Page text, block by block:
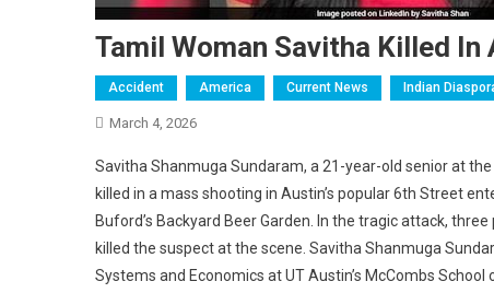
Tamil Woman Savitha Killed
Accident America Current News Indian
March 4, 2026
Savitha Shanmuga Sundaram, a 21-year-old senior at
killed in a mass shooting in Austin’s popular 6th Street
Buford’s Backyard Beer Garden. In the tragic attack,
killed the suspect at the scene. Savitha Shanmuga
Systems and Economics at UT Austin’s McCombs